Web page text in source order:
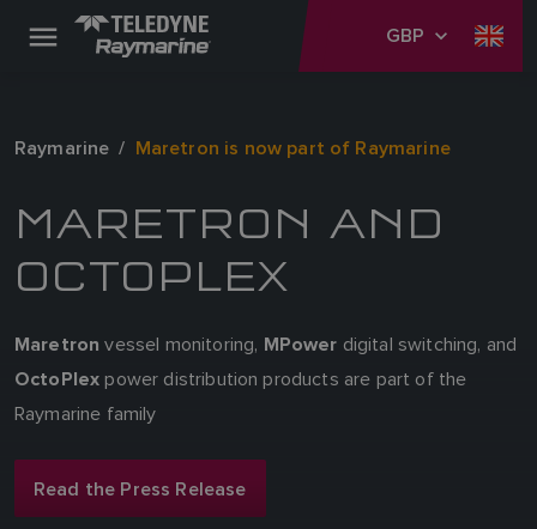
GBP
Raymarine Maretron is now part of Raymarine
MARETRON AND
OCTOPLEX
Maretronvessel monitoring, MPower digital switching, and
OctoPlexpower distribution products are part of the
Raymarine family
Read the Press Release